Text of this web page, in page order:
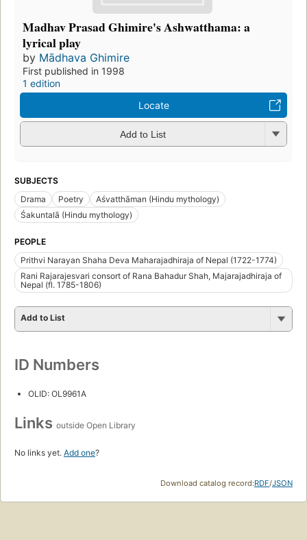
Madhav Prasad Ghimire's Ashwatthama: a
lyrical play
by Mādhava Ghimire
First published in 1998
1 edition
Locate
Add to List
SUBJECTS
Drama
Poetry
Aśvatthāman (Hindu mythology)
Śakuntalā (Hindu mythology)
PEOPLE
Prithvi Narayan Shaha Deva Maharajadhiraja of Nepal (1722-1774)
Rani Rajarajesvari consort of Rana Bahadur Shah, Majarajadhiraja of
Nepal (fl. 1785-1806)
Add to List
ID Numbers
OLID: OL9961A
Links outside Open Library
No links yet. Add one?
Download catalog record:RDF/JSON